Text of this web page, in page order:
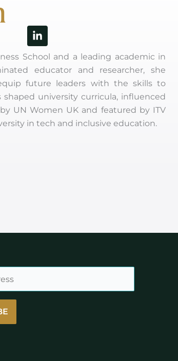
Linkedin-
in
School and a leading academic in
educator and researcher, she
future leaders with the skills to
university curricula, influenced
UN Women UK and featured by ITV
in tech and inclusive education.